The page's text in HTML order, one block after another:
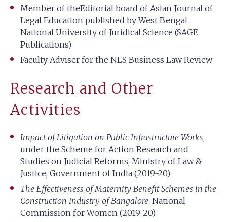
Member of theEditorial board of Asian Journal of
Legal Education published by West Bengal
National University of Juridical Science (SAGE
Publications)
Faculty Adviser for the NLS Business Law Review
Research and Other
Activities
Impact of Litigation on Public Infrastructure Works,
under the Scheme for Action Research and
Studies on Judicial Reforms, Ministry of Law &
Justice, Government of India (2019-20)
The Effectiveness of Maternity Benefit Schemes in the
Construction Industry of Bangalore, National
Commission for Women (2019-20)